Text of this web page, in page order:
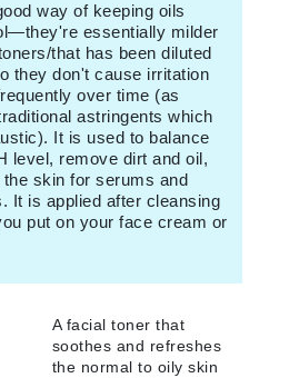
way of keeping oils
essentially milder
that has been diluted
they don't cause irritation
over time (as
astringents which
It is used to balance
level, remove dirt and oil,
the skin for serums and
It is applied after cleansing
put on your face cream or
A facial toner that
soothes and refreshes
the normal to oily skin